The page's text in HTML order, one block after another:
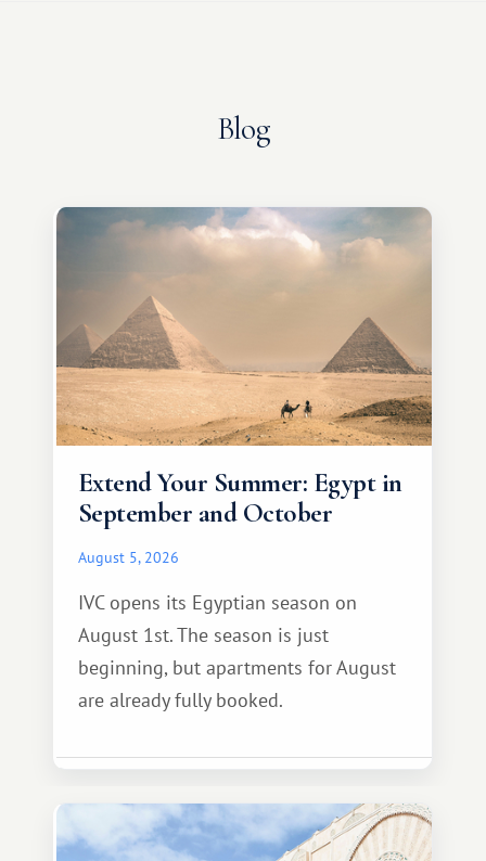
Blog
Extend Your Summer: Egypt in
September and October
August 5, 2026
IVC opens its Egyptian season on
August 1st. The season is just
beginning, but apartments for August
are already fully booked.